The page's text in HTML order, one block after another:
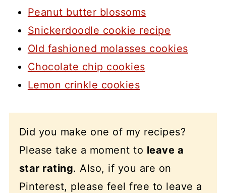
Peanut butter blossoms
Snickerdoodle cookie recipe
Old fashioned molasses cookies
Chocolate chip cookies
Lemon crinkle cookies
Did you make one of my recipes?
Please take a moment to leave a
star rating. Also, if you are on
Pinterest, please feel free to leave a